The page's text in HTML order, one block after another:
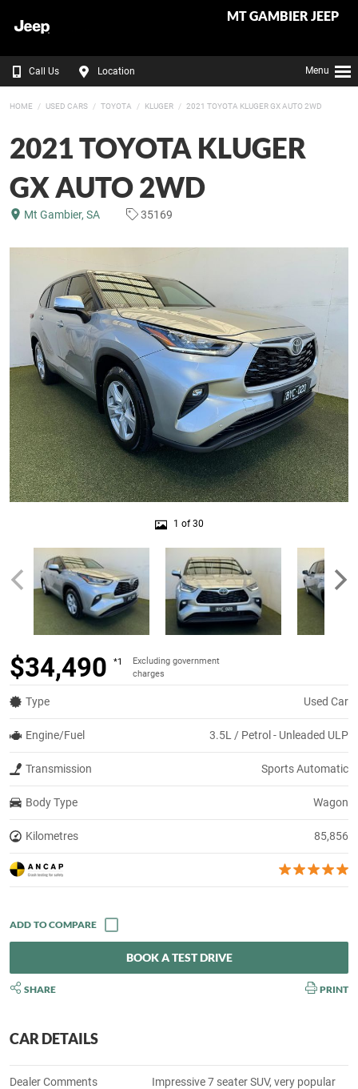
MT GAMBIER JEEP
Call Us Location Menu
HOME USED CARS TOYOTA KLUGER 2021 TOYOTA KLUGER GX AUTO 2WD
2021 TOYOTA KLUGER
GX AUTO 2WD
Mt Gambier, SA 35169
1 of 30
$34,490 *1
Excluding government
charges
Type Used Car
Engine/Fuel 3.5L / Petrol - Unleaded ULP
Transmission Sports Automatic
Body Type Wagon
Kilometres 85,856
BOOK A TEST DRIVE
SHARE PRINT
CAR DETAILS
Dealer Comments
Impressive 7 seater SUV, very popular